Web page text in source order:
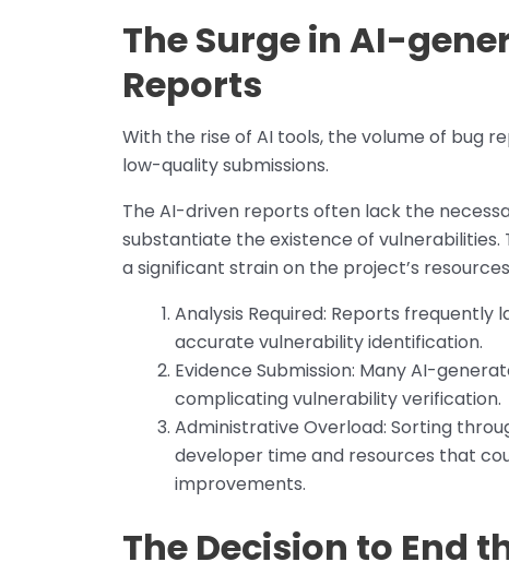
The Surge in AI-
Reports
With the rise of AI tools, the volume of bug
low-quality submissions.
The AI-driven reports often lack the
substantiate the existence of vulnerabilities.
a significant strain on the project’s
Analysis Required: Reports
accurate vulnerability identification.
Evidence Submission: Many AI-
complicating vulnerability verification.
Administrative Overload: Sorting
developer time and resources that
improvements.
The Decision to End